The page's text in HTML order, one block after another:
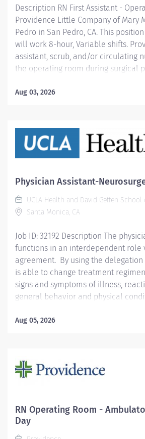
Description RN First Assistant -
Providence Little Company of Mary
Pedro in San Pedro, CA. This
will work 8-hour, Variable shifts.
assistant, scrub, and/or circulating
the operating room during surgical
according to established
care to assigned age specific patient
infants, adolescents, adults,
participates in related continuing
Pedro, awarded the Joint
Approval® and the American Heart
Association/American Stroke
Achievement Award, is recognized for
Aug 03, 2026
Physician Assistant-
UCLA Health and David Geffen
Santa Monica, CA
Job ID: 32192 Description The
functions in an interdependent role
agreement. By using the delegation
is able to change treatment
signs and symptoms of illness,
general behavior and physical
provide and coordinate the care of
well as makes appropriate referrals
services rendered. Salary range:
Program-required CA PA License-
Board Certification as PA-required
Aug 05, 2026
RN Operating Room -
Day